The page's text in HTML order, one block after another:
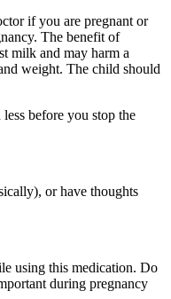
if you are pregnant or
The benefit of
milk and may harm a
weight. The child should
before you stop the
or have thoughts
using this medication. Do
during pregnancy